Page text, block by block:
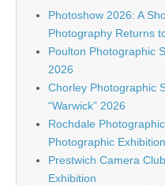
Photoshow 2026: A
Photography Returns
Poulton Photographic
2026
Chorley Photographic
“Warwick” 2026
Rochdale
Photographic Exhibition
Prestwich Camera
Exhibition